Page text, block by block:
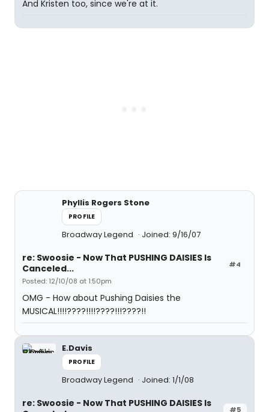
And Kristen too, since we're at it.
Phyllis Rogers Stone
PROFILE
Broadway Legend Joined: 9/16/07
#4
re: Swoosie - Now That PUSHING DAISIES Is
Canceled...
Posted: 12/10/08 at 1:50pm
OMG - How about Pushing Daisies the
MUSICAL!!!!????!!!!????!!!????!!
E.Davis
PROFILE
Broadway Legend Joined: 1/1/08
#5
re: Swoosie - Now That PUSHING DAISIES Is